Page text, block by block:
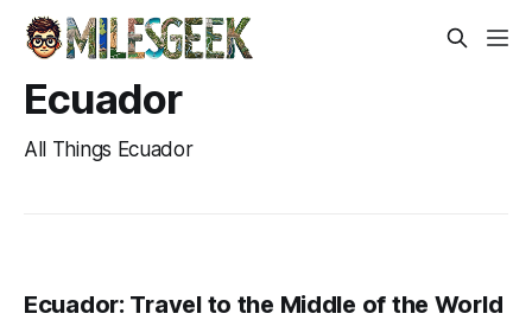
Ecuador
All Things Ecuador
Ecuador: Travel to the Middle of the World